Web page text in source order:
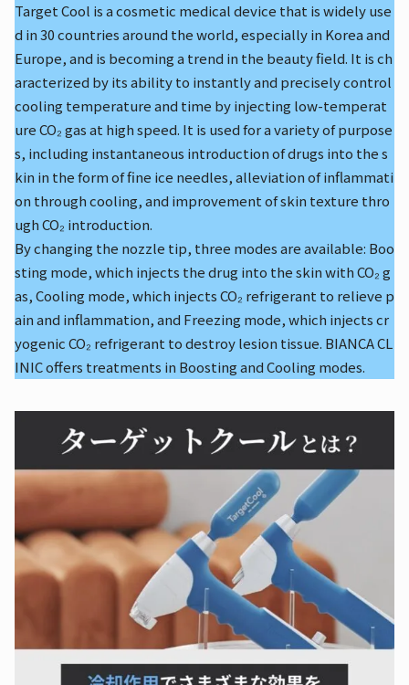
Target Cool is a cosmetic medical device that is widely use
d in 30 countries around the world, especially in Korea and
Europe, and is becoming a trend in the beauty field. It is ch
aracterized by its ability to instantly and precisely control
cooling temperature and time by injecting low-temperat
ure CO₂ gas at high speed. It is used for a variety of purpose
s, including instantaneous introduction of drugs into the s
kin in the form of fine ice needles, alleviation of inflammati
on through cooling, and improvement of skin texture thro
ugh CO₂ introduction.
By changing the nozzle tip, three modes are available: Boo
sting mode, which injects the drug into the skin with CO₂ g
as, Cooling mode, which injects CO₂ refrigerant to relieve p
ain and inflammation, and Freezing mode, which injects cr
yogenic CO₂ refrigerant to destroy lesion tissue. BIANCA CL
INIC offers treatments in Boosting and Cooling modes.